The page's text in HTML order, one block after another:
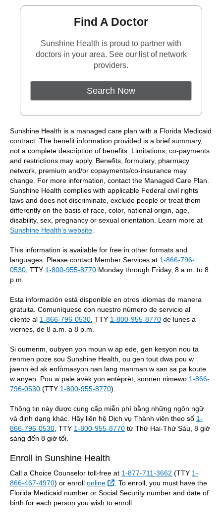
Find A Doctor
Sunshine Health is proud to partner with
doctors in your area. See our list of network
providers.
Search NowExternal Link
Sunshine Health is a managed care plan with a Florida Medicaid
contract. The benefit information provided is a brief summary,
not a complete description of benefits. Limitations, co-payments
and restrictions may apply. Benefits, formulary, pharmacy
network, premium and/or copayments/co-insurance may
change. For more information, contact the Managed Care Plan.
Sunshine Health complies with applicable Federal civil rights
laws and does not discriminate, exclude people or treat them
differently on the basis of race, color, national origin, age,
disability, sex, pregnancy or sexual orientation. Learn more at
Sunshine Health’s website.
This information is available for free in other formats and
languages. Please contact Member Services at 1-866-796-
0530, TTY 1-800-955-8770 Monday through Friday, 8 a.m. to 8
p.m.
Esta información está disponible en otros idiomas de manera
gratuita. Comuníquese con nuestro número de servicio al
cliente al 1-866-796-0530, TTY 1-800-955-8770 de lunes a
viernes, de 8 a.m. a 8 p.m.
Si oumenm, oubyen yon moun w ap ede, gen kesyon nou ta
renmen poze sou Sunshine Health, ou gen tout dwa pou w
jwenn èd ak enfòmasyon nan lang manman w san sa pa koute
w anyen. Pou w pale avèk yon entèprèt, sonnen nimewo 1-866-
796-0530 (TTY 1-800-955-8770).
Thông tin này được cung cấp miễn phí bằng những ngôn ngữ
và định dạng khác. Hãy liên hệ Dịch vụ Thành viên theo số 1-
866-796-0530, TTY 1-800-955-8770 từ Thứ Hai-Thứ Sáu, 8 giờ
sáng đến 8 giờ tối.
Enroll in Sunshine Health
Call a Choice Counselor toll-free at 1-877-711-3662 (TTY 1-
866-467-4970) or enroll online External Link
. To enroll, you must have the
Florida Medicaid number or Social Security number and date of
birth for each person you wish to enroll.